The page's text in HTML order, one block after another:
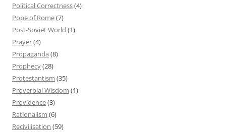
Political Correctness(4)
Pope of Rome(7)
Post-Soviet World (1)
Prayer(4)
Propaganda (8)
Prophecy(28)
Protestantism (35)
Proverbial Wisdom (1)
Providence(3)
Rationalism (6)
Recivilisation (59)